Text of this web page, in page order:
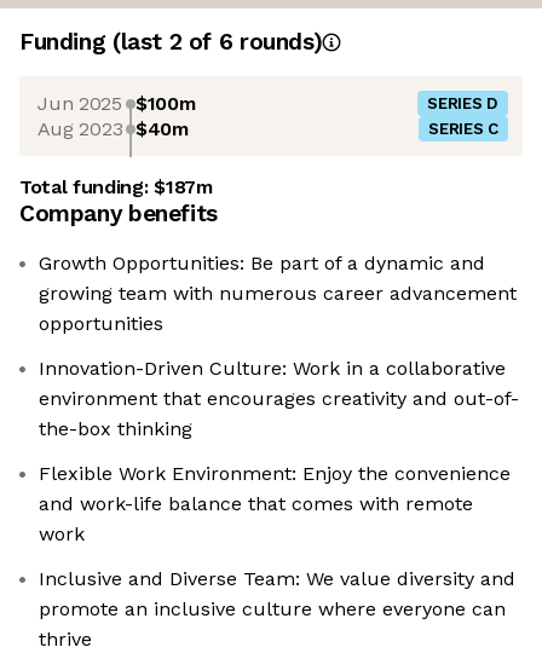
Funding (last 2 of 6 rounds)
Jun 2025 $100m SERIES D
Aug 2023 $40m SERIES C
Total funding:$187m
Company benefits
Growth Opportunities: Be part of a dynamic and
growing team with numerous career advancement
opportunities
Innovation-Driven Culture: Work in a collaborative
environment that encourages creativity and out-of-
the-box thinking
Flexible Work Environment: Enjoy the convenience
and work-life balance that comes with remote
work
Inclusive and Diverse Team: We value diversity and
promote an inclusive culture where everyone can
thrive